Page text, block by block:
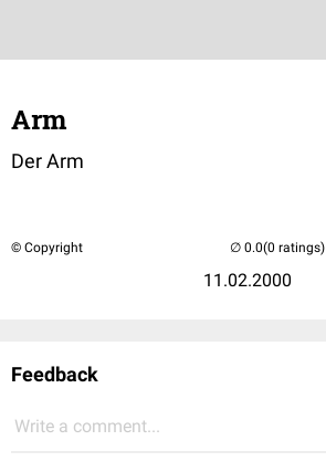
Arm
Der Arm
© Copyright
11.02.2000
(0 ratings)
Feedback
Write a comment...